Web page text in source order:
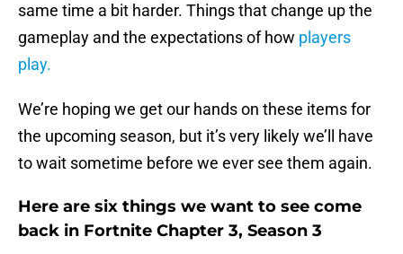
same time a bit harder. Things that change up the
gameplay and the expectations of how players
play.
We’re hoping we get our hands on these items for
the upcoming season, but it’s very likely we’ll have
to wait sometime before we ever see them again.
Here are six things we want to see come
back in Fortnite Chapter 3, Season 3